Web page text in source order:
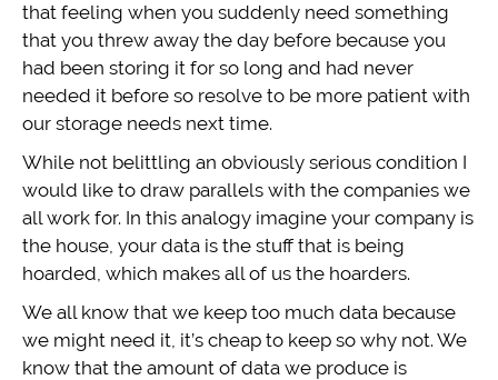
that feeling when you suddenly need something
that you threw away the day before because you
had been storing it for so long and had never
needed it before so resolve to be more patient with
our storage needs next time.
While not belittling an obviously serious condition I
would like to draw parallels with the companies we
all work for. In this analogy imagine your company is
the house, your data is the stuff that is being
hoarded, which makes all of us the hoarders.
We all know that we keep too much data because
we might need it, it’s cheap to keep so why not. We
know that the amount of data we produce is